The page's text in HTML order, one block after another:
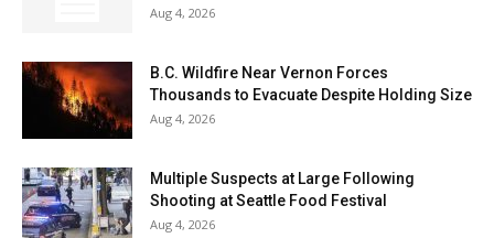
Aug 4, 2026
B.C. Wildfire Near Vernon Forces
Thousands to Evacuate Despite Holding Size
Aug 4, 2026
Multiple Suspects at Large Following
Shooting at Seattle Food Festival
Aug 4, 2026